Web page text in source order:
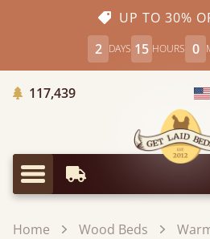
UP TO 30%
2 DAYS 15 HOURS 0
117,439Trees Planted
Menu
Earliest Delivery
Home Wood Beds